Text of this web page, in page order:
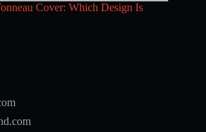
Cover: Which Design Is